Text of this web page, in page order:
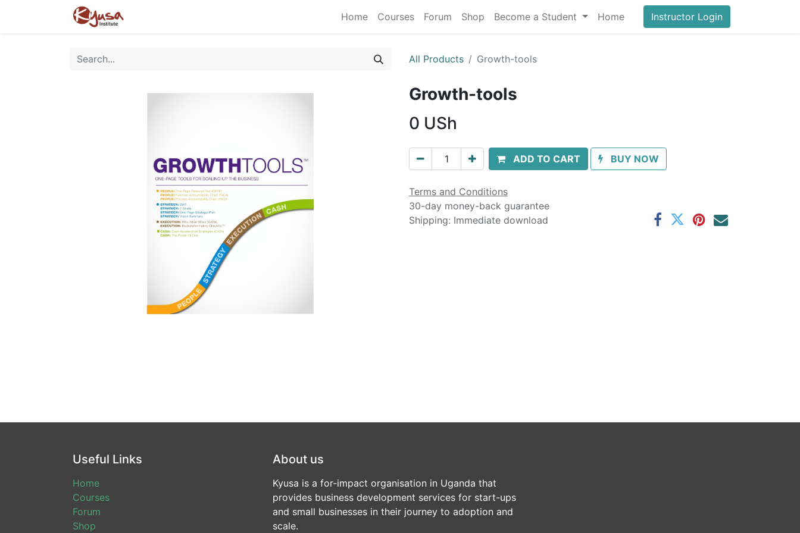
Home Courses Forum Shop Become a Student Home Instructor Login
All Products Growth-tools
Growth-tools
0 USh
ADD TO CART BUY NOW
Terms and Conditions
30-day money-back guarantee
Shipping: Immediate download
Useful Links
Home
Courses
Forum
Shop
About us
Kyusa is a for-impact organisation in Uganda that
provides business development services for start-ups
and small businesses in their journey to adoption and
scale.